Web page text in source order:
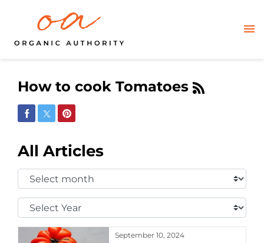
How to cook Tomatoes
Share on Facebook
Share on Twitter
Share on Pinterest
All Articles
Select
Month:
Select
Year:
September 10, 2024